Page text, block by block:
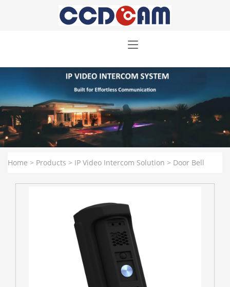
Home > Products > IP Video Intercom Solution > Door Bell